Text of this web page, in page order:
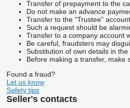
Transfer of prepayment to the
Do not make an advance
Transfer to the “Trustee” account
Such a request should be
Transfer to a company account
Be careful, fraudsters may
Substitution of own details in
Before making a transfer, make
Found a fraud?
Let us know
Safety tips
Seller's contacts